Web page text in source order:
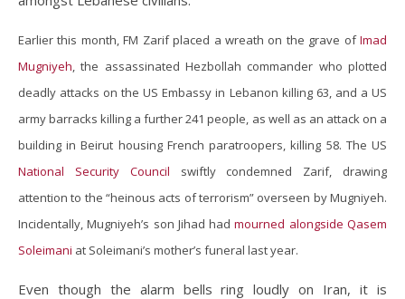
Earlier this month, FM Zarif placed a wreath on the grave ofImad
Mugniyeh, the assassinated Hezbollah commander who plotted
deadly attacks on the US Embassy in Lebanon killing 63, and a US
army barracks killing a further 241 people, as well as an attack on a
building in Beirut housing French paratroopers, killing 58. The US
National Security Council swiftly condemned Zarif, drawing
attention to the “heinous acts of terrorism” overseen by Mugniyeh.
Incidentally, Mugniyeh’s son Jihad hadmourned alongside Qasem
Soleimani at Soleimani’s mother’s funeral last year.
Even though the alarm bells ring loudly on Iran, it is